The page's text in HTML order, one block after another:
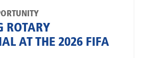
ROTARY
AT THE 2026 FIFA